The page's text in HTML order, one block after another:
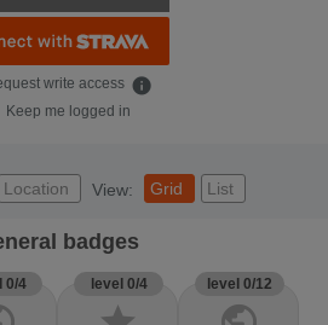
write access info
Keep me logged in
Location View: Grid List
badges
0/4 level 0/4 level 0/12